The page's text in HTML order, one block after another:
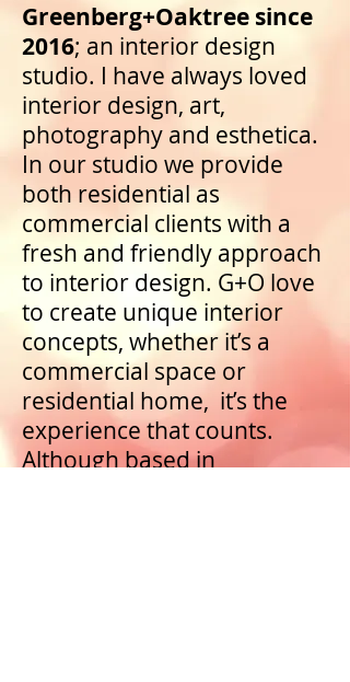
Greenberg+Oaktree since
2016; an interior design
studio. I have always loved
interior design, art,
photography and esthetica.
In our studio we provide
both residential as
commercial clients with a
fresh and friendly approach
to interior design. G+O love
to create unique interior
concepts, whether it’s a
commercial space or
residential home, it’s the
experience that counts.
Although based in